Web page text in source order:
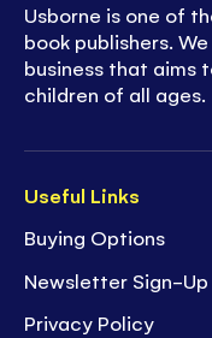
Useful Links
Buying Options
Newsletter Sign-Up
Privacy Policy
Usborne is one of
book publishers.
business that aims
children of all ages.